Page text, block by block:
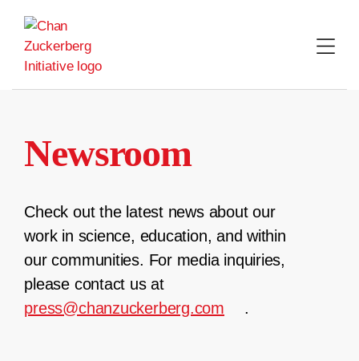
content
Newsroom
Check out the latest news about our
work in science, education, and within
our communities. For media inquiries,
please contact us at
press@chanzuckerberg.com
.